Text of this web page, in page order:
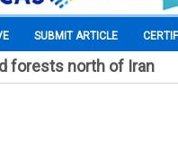
SUBMIT ARTICLE
forests north of Iran